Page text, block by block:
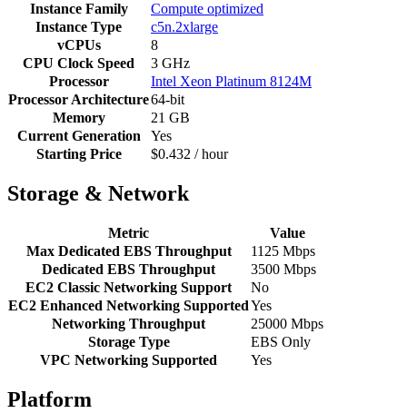
Instance Family
Compute optimized
Instance Type
c5n.2xlarge
vCPUs
8
CPU Clock Speed
3 GHz
Processor
Intel Xeon Platinum 8124M
Processor Architecture64-bit
Memory
21 GB
Current Generation
Yes
Starting Price
$0.432 / hour
Storage & Network
Metric
Value
Max Dedicated EBS Throughput
1125 Mbps
Dedicated EBS Throughput
3500 Mbps
EC2 Classic Networking Support
No
EC2 Enhanced Networking SupportedYes
Networking Throughput
25000 Mbps
Storage Type
EBS Only
VPC Networking Supported
Yes
Platform